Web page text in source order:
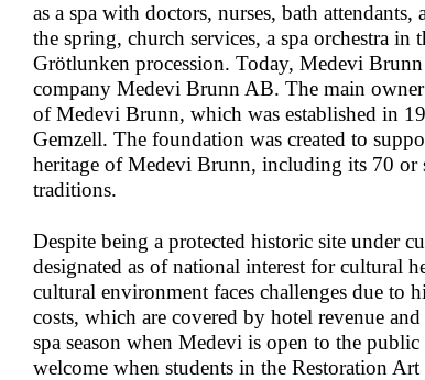
as a spa with doctors, nurses, bath
the spring, church services, a spa orchestra in
Grötlunken procession. Today, Medevi
company Medevi Brunn AB. The main
of Medevi Brunn, which was established in
Gemzell. The foundation was created to
heritage of Medevi Brunn, including its 70 or
traditions.
Despite being a protected historic site under
designated as of national interest for cultural
cultural environment faces challenges due to
costs, which are covered by hotel revenue
spa season when Medevi is open to the
welcome when students in the Restoration